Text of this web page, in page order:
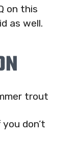
on this
as well.
don’t